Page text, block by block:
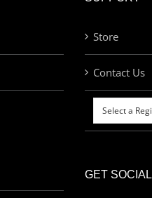
Store
Contact Us
GET SOCIAL